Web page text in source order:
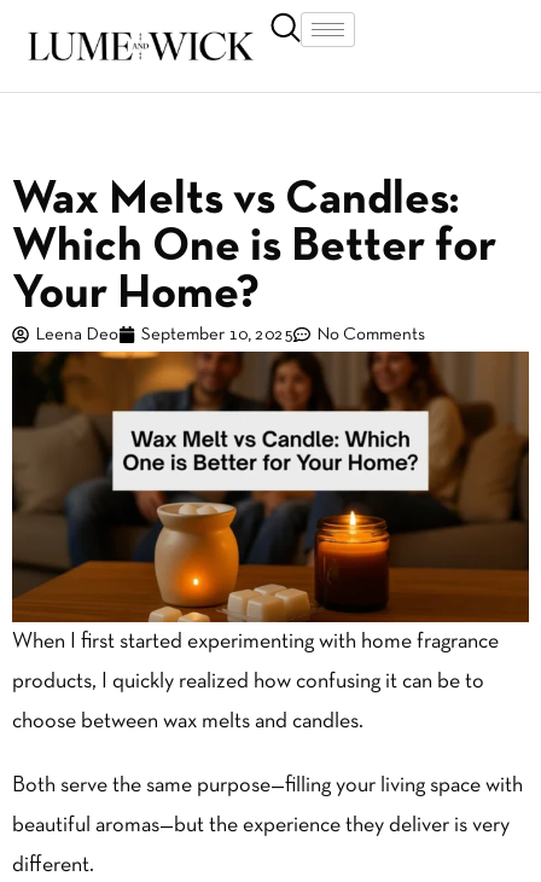
Wax Melts vs Candles:
Which One is Better for
Your Home?
Leena Deo September 10, 2025 No Comments
When I first started experimenting with home fragrance
products, I quickly realized how confusing it can be to
choose between wax melts and candles.
Both serve the same purpose—filling your living space with
beautiful aromas—but the experience they deliver is very
different.